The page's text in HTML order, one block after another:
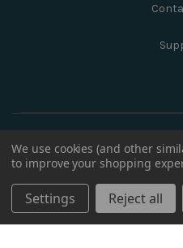
© 2026
We use cookies (and other
to improve your shopping
Settings Reject all